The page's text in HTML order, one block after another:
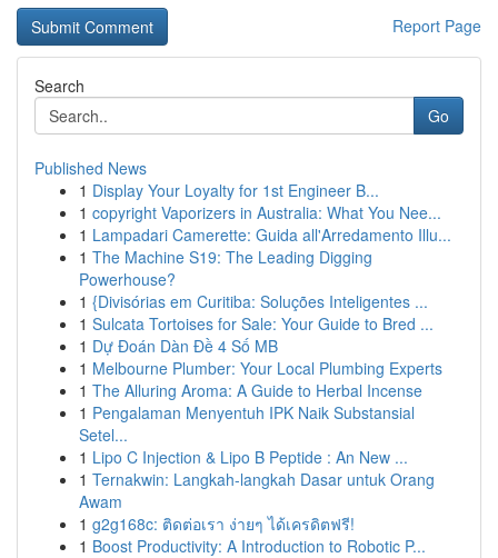
Report Page
Search
Go
Published News
1 Display Your Loyalty for 1st Engineer B...
1 copyright Vaporizers in Australia: What You Nee...
1 Lampadari Camerette: Guida all'Arredamento Illu...
1 The Machine S19: The Leading Digging
Powerhouse?
1 {Divisórias em Curitiba: Soluções Inteligentes ...
1 Sulcata Tortoises for Sale: Your Guide to Bred ...
1 Dự Đoán Dàn Đề 4 Số MB
1 Melbourne Plumber: Your Local Plumbing Experts
1 The Alluring Aroma: A Guide to Herbal Incense
1 Pengalaman Menyentuh IPK Naik Substansial
Setel...
1 Lipo C Injection & Lipo B Peptide : An New ...
1 Ternakwin: Langkah-langkah Dasar untuk Orang
Awam
1 g2g168c: ติดต่อเรา ง่ายๆ ได้เครดิตฟรี!
1 Boost Productivity: A Introduction to Robotic P...